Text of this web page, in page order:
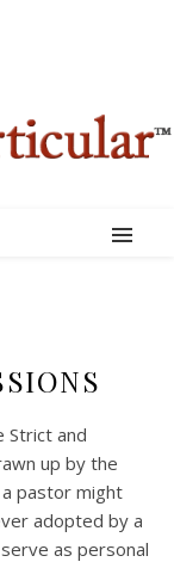
Strict and
up by the
pastor might
adopted by a
as personal